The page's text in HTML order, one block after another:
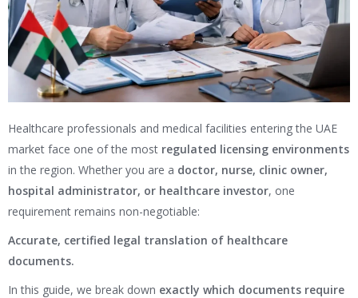
Healthcare professionals and medical facilities entering the UAE
market face one of the most regulated licensing environments
in the region. Whether you are a doctor, nurse, clinic owner,
hospital administrator, or healthcare investor, one
requirement remains non-negotiable:
Accurate, certified legal translation of healthcare
documents.
In this guide, we break down exactly which documents require